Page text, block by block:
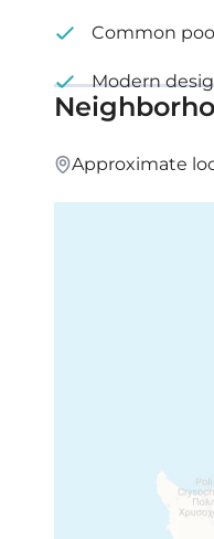
Common
Modern
Approximate